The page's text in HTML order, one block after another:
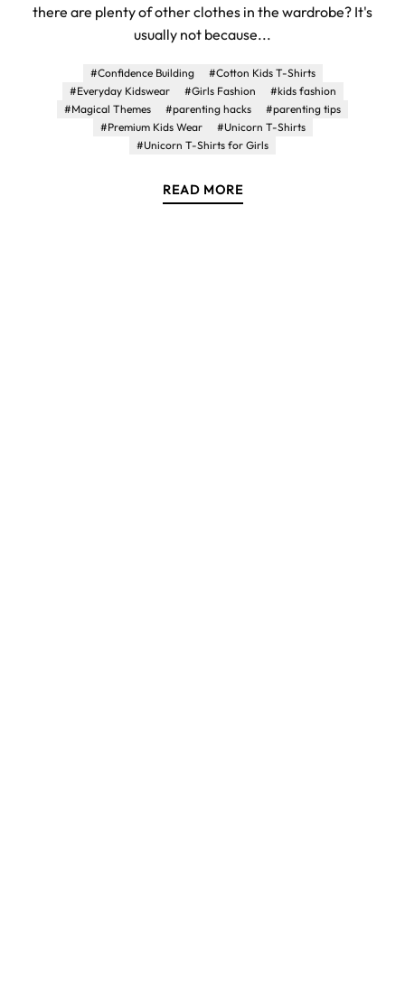
there are plenty of other clothes in the wardrobe? It's
usually not because...
#Confidence Building
#Cotton Kids T-Shirts
#Everyday Kidswear
#Girls Fashion
#kids fashion
#Magical Themes
#parenting hacks
#parenting tips
#Premium Kids Wear
#Unicorn T-Shirts
#Unicorn T-Shirts for Girls
READ MORE